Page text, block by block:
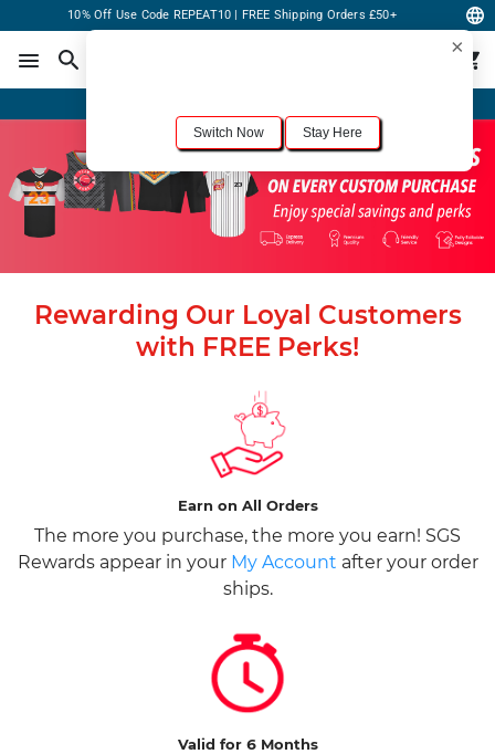
10% Off Use Code REPEAT10 | FREE Shipping Orders £50+
Rewarding Our Loyal Customers
with FREE Perks!
Earn on All Orders
The more you purchase, the more you earn! SGS
Rewards appear in your My Account after your order
ships.
Valid for 6 Months
×
Switch Now Stay Here